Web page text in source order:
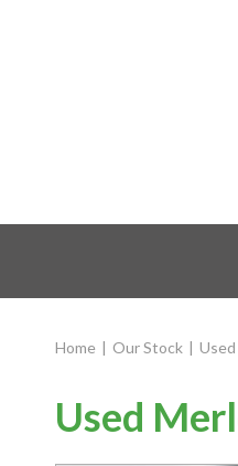
Home | Our Stock |
Used